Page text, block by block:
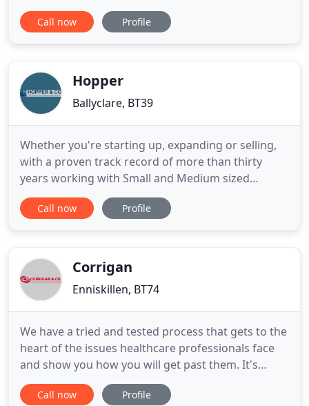
advice on their business finances to individuals and
families requiring help with their personal affairs.
aspects of taxation
Call now Profile
Hopper
Ballyclare, BT39
Whether you're starting up, expanding or selling,
with a proven track record of more than thirty
years working with Small and Medium sized
Enterprises (SMEs) we know how to add tangible
value to your business. Our ServicesFrom self
are not just a 9 to
Call now Profile
Corrigan
Enniskillen, BT74
We have a tried and tested process that gets to the
heart of the issues healthcare professionals face
and show you how you will get past them. It's
common for a health care professional to
experience challenges in their work life while trying
Call now Profile